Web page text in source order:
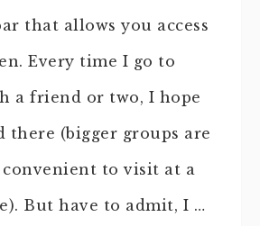
that allows you access
Every time I go to
a friend or two, I hope
there (bigger groups are
to visit at a
But have to admit, I …